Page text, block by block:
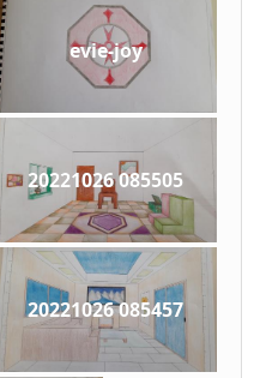
evie-joy
20221026 085505
20221026 085457